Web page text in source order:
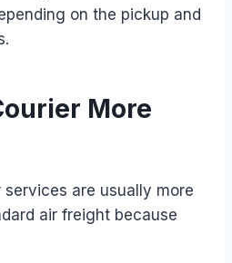
on the pickup and
More
services are usually more
air freight because